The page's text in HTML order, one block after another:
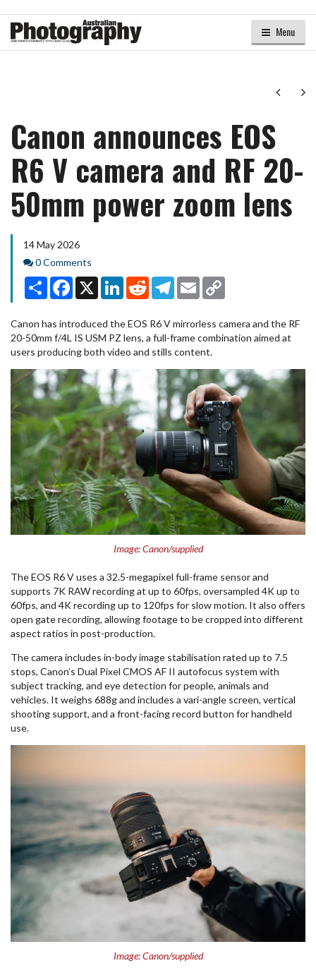
Menu
Next
Canon announces EOS
R6 V camera and RF 20-
50mm power zoom lens
14 May 2026
Comments
0 Comments
Share Facebook
X LinkedInRedditTelegram
Email
Canon has introduced the EOS R6 V mirrorless camera and the RF
20-50mm f/4L IS USM PZ lens, a full-frame combination aimed at
users producing both video and stills content.
Image: Canon/supplied
The EOS R6 V uses a 32.5-megapixel full-frame sensor and
supports 7K RAW recording at up to 60fps, oversampled 4K up to
60fps, and 4K recording up to 120fps for slow motion. It also offers
open gate recording, allowing footage to be cropped into different
aspect ratios in post-production.
The camera includes in-body image stabilisation rated up to 7.5
stops, Canon’s Dual Pixel CMOS AF II autofocus system with
subject tracking, and eye detection for people, animals and
vehicles. It weighs 688g and includes a vari-angle screen, vertical
shooting support, and a front-facing record button for handheld
use.
Image: Canon/supplied